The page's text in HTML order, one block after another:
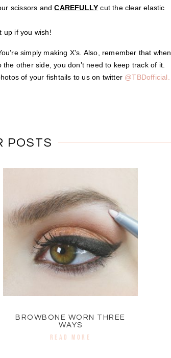
scissors andCAREFULLY cut the clear elastic
up if you wish!
simply making X’s. Also, remember that when
other side, you don’t need to keep track of it.
of your fishtails to us on twitter @TBDofficial.
POSTS
BROWBONE WORN THREE
WAYS
READ MORE